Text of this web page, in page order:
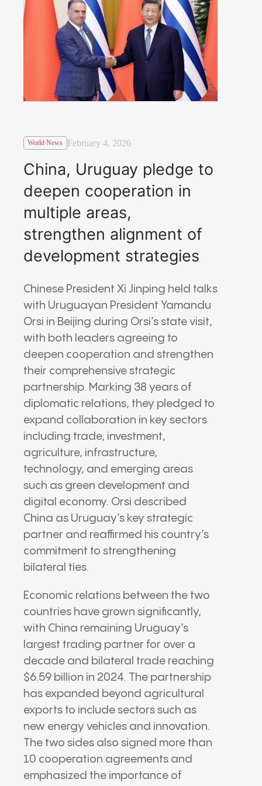
World News February 4, 2026
China, Uruguay pledge to
deepen cooperation in
multiple areas,
strengthen alignment of
development strategies
Chinese President Xi Jinping held talks
with Uruguayan President Yamandu
Orsi in Beijing during Orsi’s state visit,
with both leaders agreeing to
deepen cooperation and strengthen
their comprehensive strategic
partnership. Marking 38 years of
diplomatic relations, they pledged to
expand collaboration in key sectors
including trade, investment,
agriculture, infrastructure,
technology, and emerging areas
such as green development and
digital economy. Orsi described
China as Uruguay’s key strategic
partner and reaffirmed his country’s
commitment to strengthening
bilateral ties.
Economic relations between the two
countries have grown significantly,
with China remaining Uruguay’s
largest trading partner for over a
decade and bilateral trade reaching
$6.59 billion in 2024. The partnership
has expanded beyond agricultural
exports to include sectors such as
new energy vehicles and innovation.
The two sides also signed more than
10 cooperation agreements and
emphasized the importance of